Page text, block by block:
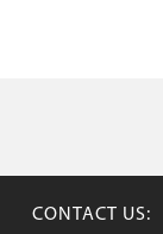
CONTACT US: